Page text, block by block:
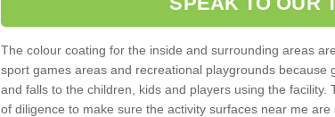
The colour coating for the inside and surrounding areas
sport games areas and recreational playgrounds because
and falls to the children, kids and players using the
of diligence to make sure the activity surfaces near me